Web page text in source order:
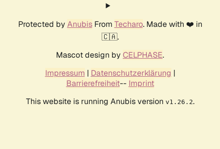
Protected by AnubisFrom Techaro. Made with ❤️ in
🇨🇦.
Mascot design by CELPHASE.
Impressum | Datenschutzerklärung |
Barrierefreiheit-- Imprint
This website is running Anubis version v1.26.2.